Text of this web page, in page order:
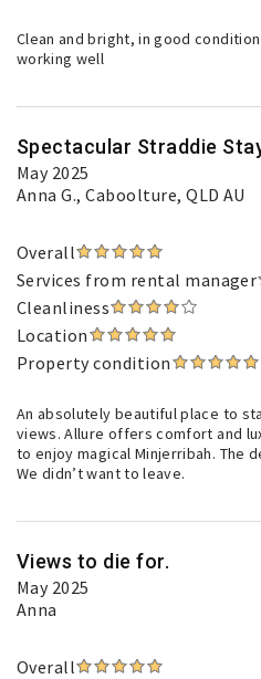
Clean and bright, in good
working well
Spectacular Straddie
May 2025
Anna G., Caboolture, QLD AU
Overall
Services from rental manager
Cleanliness
Location
Property condition
An absolutely beautiful place to
views. Allure offers comfort and
to enjoy magical Minjerribah. The
We didn’t want to leave.
Views to die for.
May 2025
Anna
Overall